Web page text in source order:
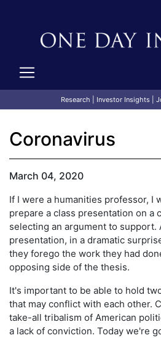
Research Investor Insights|
Coronavirus
March 04, 2020
If I were a humanities professor, I
prepare a class presentation on a
selecting an argument to support.
presentation, in a dramatic
they forego the work they had
opposing side of the thesis.
It's important to be able to hold
that may conflict with each other.
take-all tribalism of American
a lack of conviction. Today we're